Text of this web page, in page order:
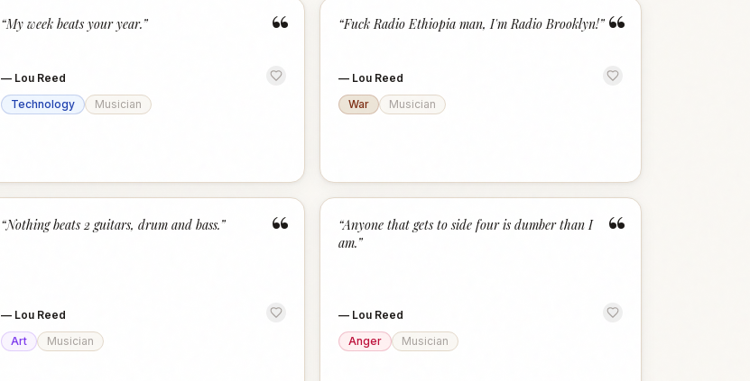
“
“My week beats your year.”
— Lou Reed
Technology
Musician
“
“Fuck Radio Ethiopia man, I'm Radio Brooklyn!”
— Lou Reed
War
Musician
“
“Nothing beats 2 guitars, drum and bass.”
— Lou Reed
Art
Musician
“
“Anyone that gets to side four is dumber than I
am.”
— Lou Reed
Anger
Musician